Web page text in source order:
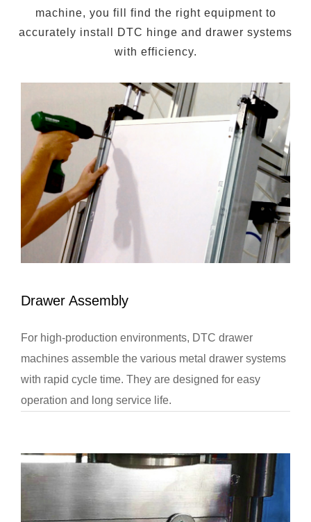
machine, you fill find the right equipment to
accurately install DTC hinge and drawer systems
with efficiency.
Drawer Assembly
For high-production environments, DTC drawer
machines assemble the various metal drawer systems
with rapid cycle time. They are designed for easy
operation and long service life.